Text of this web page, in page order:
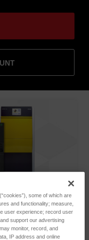
some of which are
and functionality; measure,
user experience; record user
support our advertising
monitor, record, and
IP address and online